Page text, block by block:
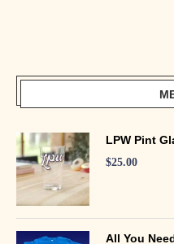
LPW Pint
$25.00
All You